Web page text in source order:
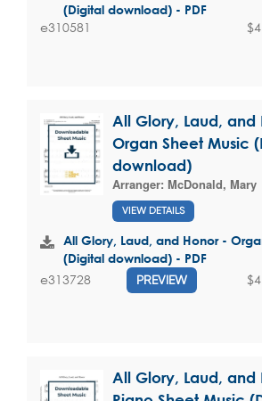
(Digital download) - PDF
e310581
All Glory, Laud, and
Organ Sheet Music
download)
Arranger: McDonald, Mary
VIEW DETAILS
All Glory, Laud, and Honor -
(Digital download) - PDF
e313728 PREVIEW
All Glory, Laud, and